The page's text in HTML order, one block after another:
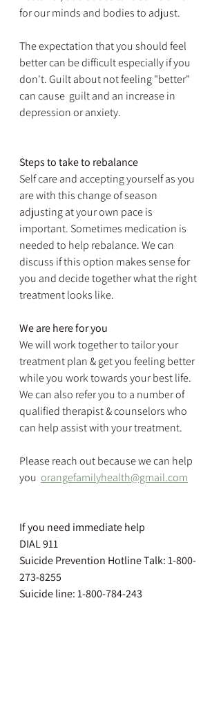
for our minds and bodies to adjust.
The expectation that you should feel
better can be difficult especially if you
don't. Guilt about not feeling "better"
can cause  guilt and an increase in
depression or anxiety.
Steps to take to rebalance
Self care and accepting yourself as you
are with this change of season
adjusting at your own pace is
important. Sometimes medication is
needed to help rebalance. We can
discuss if this option makes sense for
you and decide together what the right
treatment looks like.
We are here for you
We will work together to tailor your
treatment plan & get you feeling better
while you work towards your best life.
We can also refer you to a number of
qualified therapist & counselors who
can help assist with your treatment.
Please reach out because we can help
you orangefamilyhealth@gmail.com
If you need immediate help
DIAL 911
Suicide Prevention Hotline Talk: 1-800-
273-8255
Suicide line: 1-800-784-243